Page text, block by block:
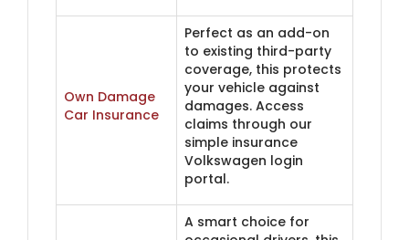
Own Damage
Car Insurance
Perfect as an add-on
to existing third-party
coverage, this protects
your vehicle against
damages. Access
claims through our
simple insurance
Volkswagen login
portal.
A smart choice for